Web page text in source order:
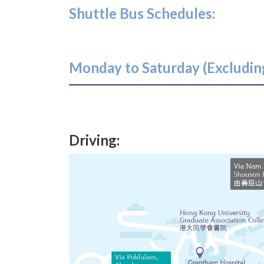
Shuttle Bus Schedules:
Monday to Saturday
Driving: